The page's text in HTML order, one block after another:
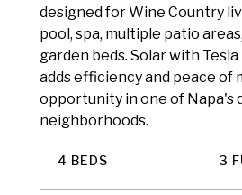
designed for Wine Country
pool, spa, multiple patio
garden beds. Solar with
adds efficiency and peace of
opportunity in one of Napa's
neighborhoods.
4 BEDS 3